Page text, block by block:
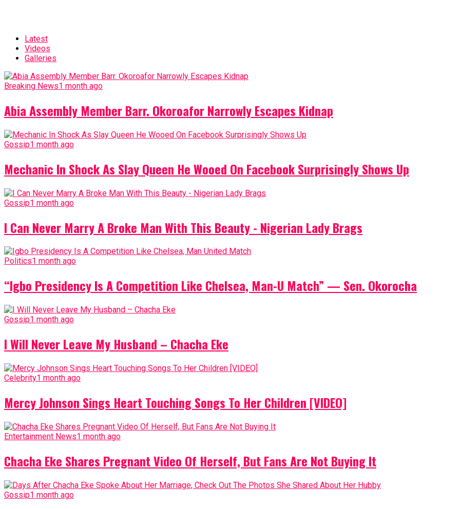
Latest
Videos
Galleries
Breaking News1 month ago
Abia Assembly Member Barr. Okoroafor Narrowly Escapes Kidnap
Gossip1 month ago
Mechanic In Shock As Slay Queen He Wooed On Facebook Surprisingly Shows Up
Gossip1 month ago
I Can Never Marry A Broke Man With This Beauty - Nigerian Lady Brags
Politics1 month ago
“Igbo Presidency Is A Competition Like Chelsea, Man-U Match” — Sen. Okorocha
Gossip1 month ago
I Will Never Leave My Husband – Chacha Eke
Celebrity1 month ago
Mercy Johnson Sings Heart Touching Songs To Her Children [VIDEO]
Entertainment News1 month ago
Chacha Eke Shares Pregnant Video Of Herself, But Fans Are Not Buying It
Gossip1 month ago